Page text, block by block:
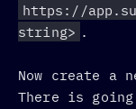
https://
string> .
Now create a
There is